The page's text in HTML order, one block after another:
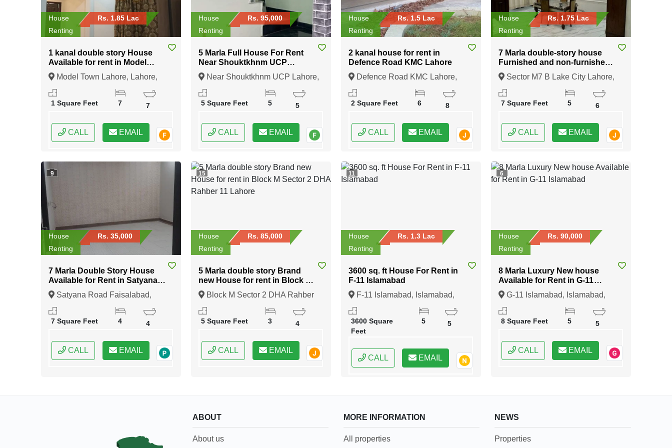
House
Rs. 1.85 Lac
Renting
1 kanal double story House
Available for rent in Model
Town Lahore
Model Town Lahore, Lahore,
Punjab
1 Square Feet 7 7
CALL EMAIL
House
Rs. 95,000
Renting
5 Marla Full House For Rent
Near Shouktkhnm UCP
Lahore
Near Shouktkhnm UCP Lahore,
Lahore, Punjab
5 Square Feet 5 5
CALL EMAIL
House
Rs. 1.5 Lac
Renting
2 kanal house for rent in
Defence Road KMC Lahore
Defence Road KMC Lahore,
Lahore, Punjab
2 Square Feet 6 8
CALL EMAIL
House
Rs. 1.75 Lac
Renting
7 Marla double-story house
Furnished and non-furnished
available for rent in Sector M7
B Lake City Lahore
Sector M7 B Lake City Lahore,
Lahore, Punjab
7 Square Feet 5 6
CALL EMAIL
9
House
Rs. 35,000
Renting
7 Marla Double Story House
Available for Rent in Satyana
Road Faisalabad
Satyana Road Faisalabad,
Faisalabad, Punjab
7 Square Feet 4 4
CALL EMAIL
15
House
Rs. 85,000
Renting
5 Marla double story Brand
new House for rent in Block M
Sector 2 DHA Rahber 11
Lahore
Block M Sector 2 DHA Rahber
11 Lahore, Lahore, Punjab
5 Square Feet 3 4
CALL EMAIL
11
House
Rs. 1.3 Lac
Renting
3600 sq. ft House For Rent in
F-11 Islamabad
F-11 Islamabad, Islamabad,
Federal Capital of Pakistan
3600 Square
Feet
5 5
CALL EMAIL
6
House
Rs. 90,000
Renting
8 Marla Luxury New house
Available for Rent in G-11
Islamabad
G-11 Islamabad, Islamabad,
Federal Capital of Pakistan
8 Square Feet 5 5
CALL EMAIL
ABOUT
About us
MORE INFORMATION
All properties
NEWS
Properties